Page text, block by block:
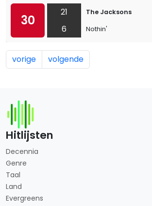
30
21
6
The Jacksons
Nothin'
vorige volgende
Hitlijsten
Decennia
Genre
Taal
Land
Evergreens